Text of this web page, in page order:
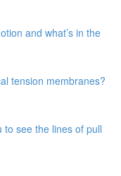
and what’s in the
tension membranes?
to see the lines of pull